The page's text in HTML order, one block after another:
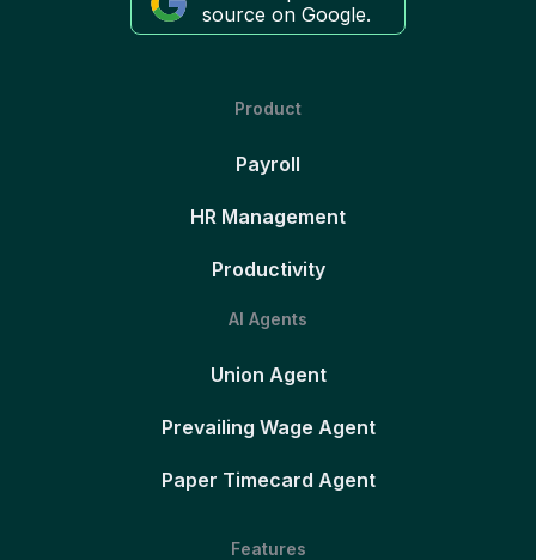
source on Google.
Product
Payroll
HR Management
Productivity
AI Agents
Union Agent
Prevailing Wage Agent
Paper Timecard Agent
Features